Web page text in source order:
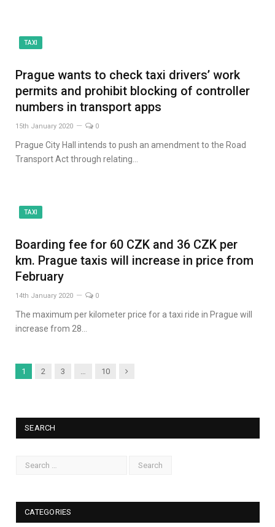
TAXI
Prague wants to check taxi drivers’ work
permits and prohibit blocking of controller
numbers in transport apps
15th January 2020 0
Prague City Hall intends to push an amendment to the Road
Transport Act through relating…
TAXI
Boarding fee for 60 CZK and 36 CZK per
km. Prague taxis will increase in price from
February
14th January 2020 0
The maximum per kilometer price for a taxi ride in Prague will
increase from 28…
1 2 3 … 10 Next
SEARCH
CATEGORIES